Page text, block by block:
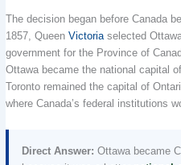
The decision began before Canada
1857, QueenVictoria selected
government for the Province of
Ottawa became the national capital
Toronto remained the capital of
where Canada’s federal institutions
Direct Answer: Ottawa became